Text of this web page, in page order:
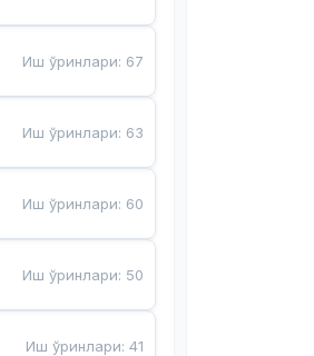
Иш ўринлари: 67
Иш ўринлари: 63
Иш ўринлари: 60
Иш ўринлари: 50
Иш ўринлари:41